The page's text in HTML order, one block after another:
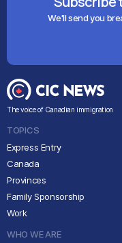
We'll send you
The voice of Canadian immigration
TOPICS
Express Entry
Canada
Provinces
Family Sponsorship
Work
WHO WE ARE